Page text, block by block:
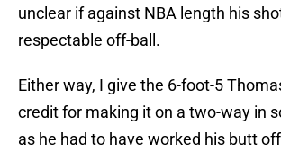
unclear if against NBA length his
respectable off-ball.
Either way, I give the 6-foot-5
credit for making it on a two-way in
as he had to have worked his butt